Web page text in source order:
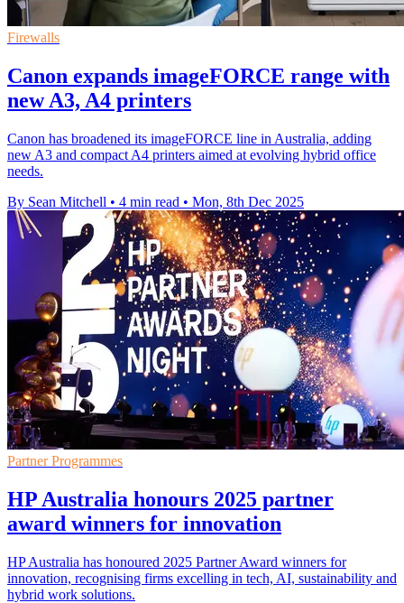
Firewalls
Canon expands imageFORCE range with
new A3, A4 printers
Canon has broadened its imageFORCE line in Australia, adding
new A3 and compact A4 printers aimed at evolving hybrid office
needs.
By Sean Mitchell • 4 min read • Mon, 8th Dec 2025
Partner Programmes
HP Australia honours 2025 partner
award winners for innovation
HP Australia has honoured 2025 Partner Award winners for
innovation, recognising firms excelling in tech, AI, sustainability and
hybrid work solutions.